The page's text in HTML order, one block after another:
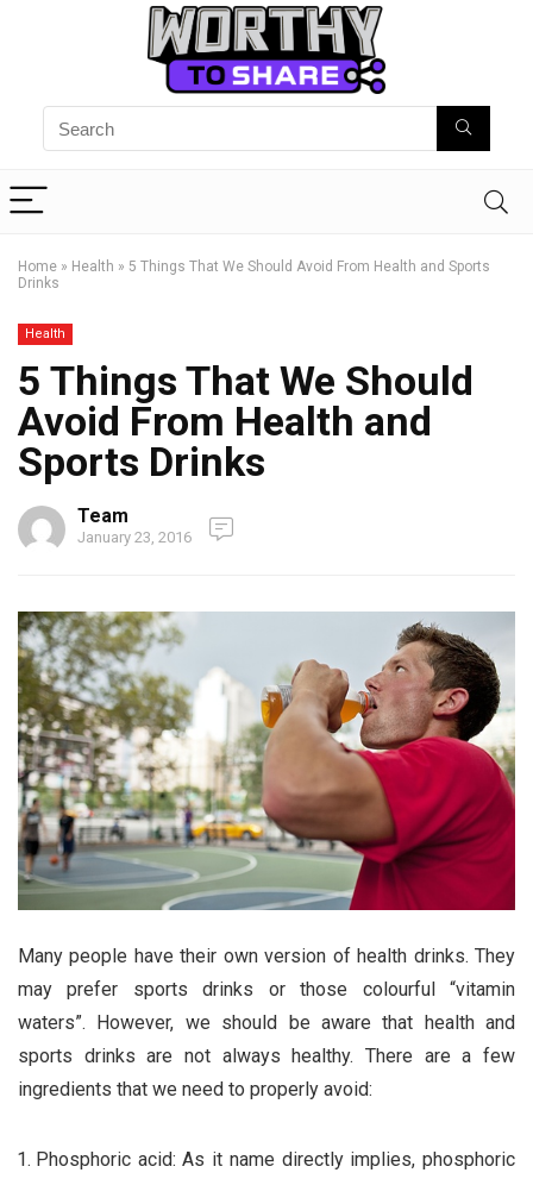
Home » Health » 5 Things That We Should Avoid From Health and Sports
Drinks
Health
5 Things That We Should
Avoid From Health and
Sports Drinks
Team
January 23, 2016
Many people have their own version of health drinks. They
may prefer sports drinks or those colourful “vitamin
waters”. However, we should be aware that health and
sports drinks are not always healthy. There are a few
ingredients that we need to properly avoid:
Phosphoric acid: As it name directly implies, phosphoric